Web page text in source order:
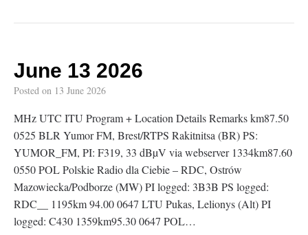
June 13 2026
Posted on 13 June 2026
MHz UTC ITU Program + Location Details Remarks km87.50
0525 BLR Yumor FM, Brest/RTPS Rakitnitsa (BR) PS:
YUMOR_FM, PI: F319, 33 dBµV via webserver 1334km87.60
0550 POL Polskie Radio dla Ciebie – RDC, Ostrów
Mazowiecka/Podborze (MW) PI logged: 3B3B PS logged:
RDC__ 1195km 94.00 0647 LTU Pukas, Lelionys (Alt) PI
logged: C430 1359km95.30 0647 POL…